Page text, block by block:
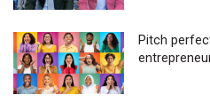
Pitch